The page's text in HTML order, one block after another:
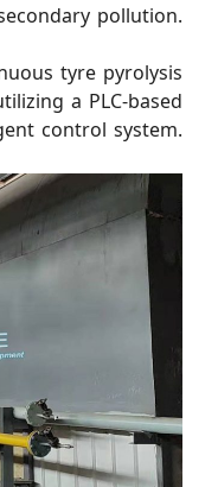
pollution.
tyre pyrolysis
a PLC-based
control system.